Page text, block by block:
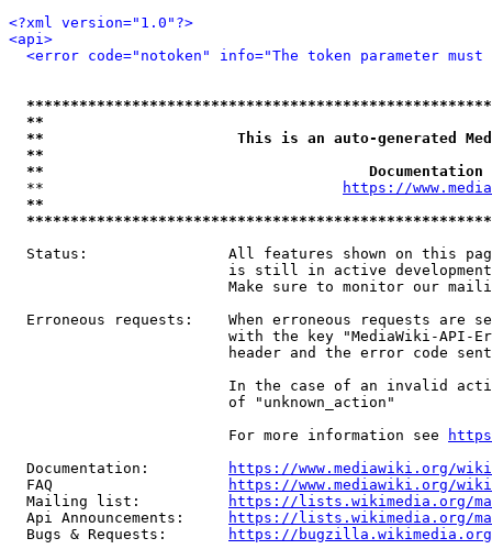
<?xml version="1.0"?>
<api>
<error code="notoken" info="The token parameter
**
**                      This is an auto-generated
**
**
  **
https://
**
Status:                All features shown on this
is still in active
Make sure to monitor our
Erroneous requests:    When erroneous requests are
with the key "MediaWiki-API-
header and the error code
In the case of an invalid
                         of "unknown_action"
                         For more information see
  Documentation:
https://www.mediawiki.org/
  FAQ
https://www.mediawiki.org/
  Mailing list:
https://lists.wikimedia.org/
  Api Announcements:
https://lists.wikimedia.org/
  Bugs & Requests:
https://bugzilla.wikimedia.org/